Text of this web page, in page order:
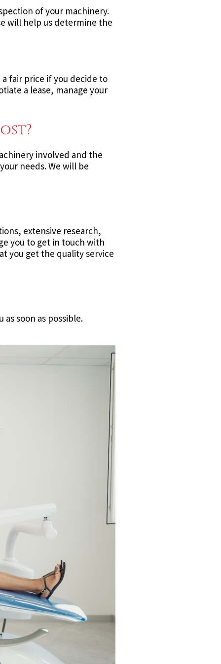
of your machinery.
will help us determine the
fair price if you decide to
a lease, manage your
involved and the
needs. We will be
extensive research,
you to get in touch with
you get the quality service
soon as possible.